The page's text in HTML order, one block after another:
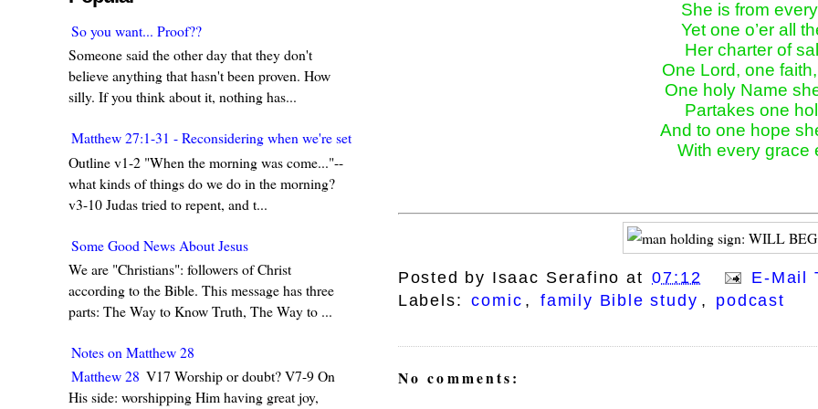
She is from
Yet one o’er all
Her charter of
One Lord, one
One holy Name
Partakes one
And to one hope
With every grace
Posted by Isaac Serafino at 07:12
E-Mail
Labels:
comic , family Bible study , podcast
No comments:
So you want... Proof??
Someone said the other day that they don't
believe anything that hasn't been proven. How
silly. If you think about it, nothing has...
Matthew 27:1-31 - Reconsidering when we're set in our ways
Outline v1-2 "When the morning was come..."--
what kinds of things do we do in the morning?
v3-10 Judas tried to repent, and t...
Some Good News About Jesus
We are "Christians": followers of Christ
according to the Bible. This message has three
parts: The Way to Know Truth, The Way to ...
Notes on Matthew 28
Matthew 28 V17 Worship or doubt? V7-9 On
His side: worshipping Him having great joy,